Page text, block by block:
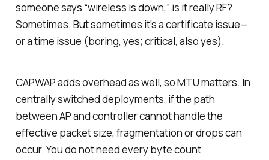
someone says “wireless is down,” is it really RF?
Sometimes. But sometimes it’s a certificate issue—
or a time issue (boring, yes; critical, also yes).
CAPWAP adds overhead as well, so MTU matters. In
centrally switched deployments, if the path
between AP and controller cannot handle the
effective packet size, fragmentation or drops can
occur. You do not need every byte count